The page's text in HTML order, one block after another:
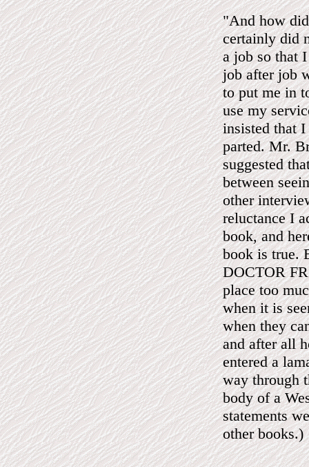
"And how
certainly did
a job so that
job after job
to put me in
use my
insisted that
parted. Mr.
suggested
between
other
reluctance I
book, and
book is true.
DOCTOR
place too
when it is
when they
and after all
entered a
way through
body of a
statements
other books.)